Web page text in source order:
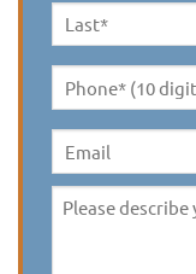
Last
Name *
Phone*
(10
digit) *
Email
Please